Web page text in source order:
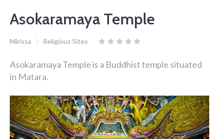
Asokaramaya Temple
Mirissa Religious Sites
Asokaramaya Temple is a Buddhist temple situated
in Matara.